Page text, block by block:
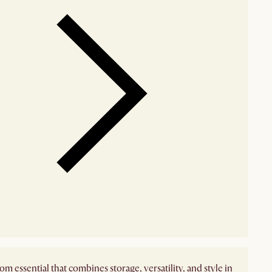
essential that combines storage, versatility, and style in